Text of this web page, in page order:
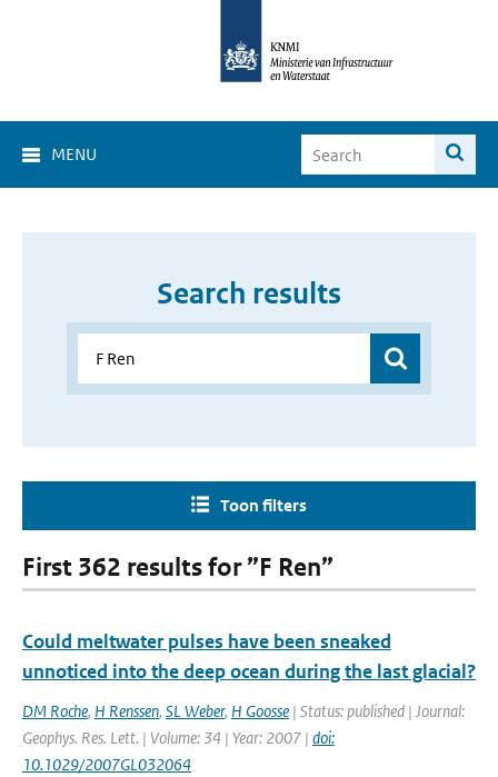
MENU
Search results
Toon filters
First 362 results for ”F Ren”
Could meltwater pulses have been sneaked
unnoticed into the deep ocean during the last glacial?
DM Roche, H Renssen, SL Weber, H Goosse | Status: published | Journal:
Geophys. Res. Lett. | Volume: 34 | Year: 2007 | doi:
10.1029/2007GL032064